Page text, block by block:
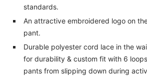
standards.
An attractive embroidered logo on
pant.
Durable polyester cord lace in the
for durability & custom fit with 6
pants from slipping down during